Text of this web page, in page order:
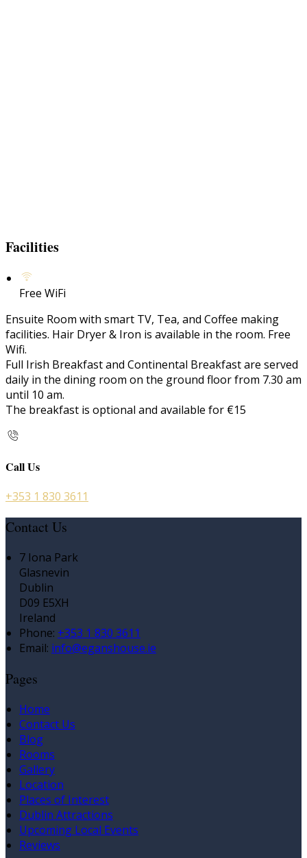
Facilities
Free WiFi
Ensuite Room with smart TV, Tea, and Coffee making
facilities. Hair Dryer & Iron is available in the room. Free
Wifi.
Full Irish Breakfast and Continental Breakfast are served
daily in the dining room on the ground floor from 7.30 am
until 10 am.
The breakfast is optional and available for €15
Call Us
+353 1 830 3611
Contact Us
7 Iona Park
Glasnevin
Dublin
D09 E5XH
Ireland
Phone: +353 1 830 3611
Email: info@eganshouse.ie
Pages
Home
Contact Us
Blog
Rooms
Gallery
Location
Places of Interest
Dublin Attractions
Upcoming Local Events
Reviews